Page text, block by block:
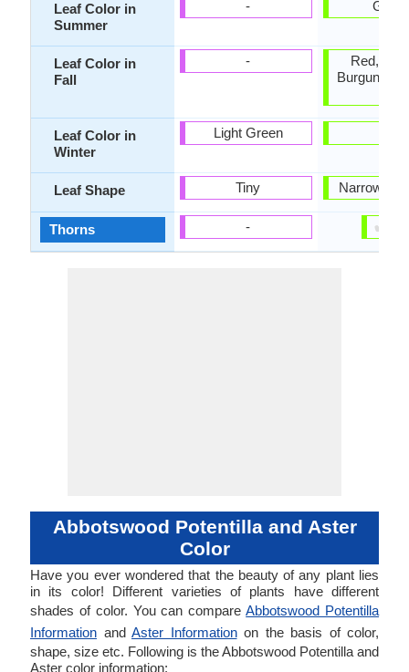
Leaf Color in
Summer
Leaf Color in
Fall
Leaf Color in
Winter
Leaf Shape
Thorns
-
-
Light Green
Tiny
-
Green
Red,
Burgundy,
Narrowly
✔
Abbotswood Potentilla and Aster
Color
Have you ever wondered that the beauty of any plant lies
in its color! Different varieties of plants have different
shades of color. You can compareAbbotswood Potentilla
Information and Aster Informationon the basis of color,
shape, size etc. Following is the Abbotswood Potentilla and
Aster color information: